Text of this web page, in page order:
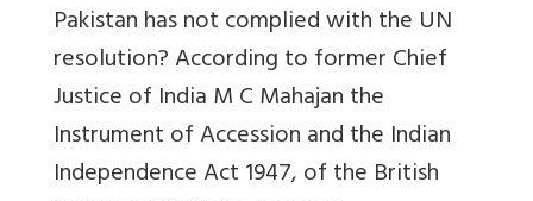
Pakistan has not complied with the UN
resolution? According to former Chief
Justice of India M C Mahajan the
Instrument ofAccessionand the Indian
Independence Act 1947, of the British